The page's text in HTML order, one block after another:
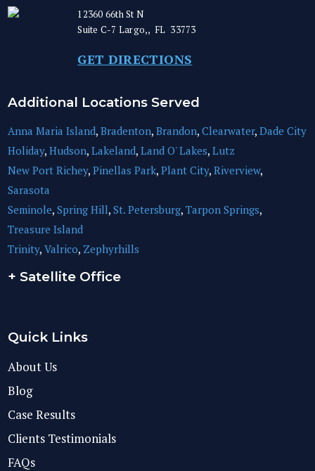
12360 66th St N
Suite C-7 Largo,, FL 33773
GET DIRECTIONS
Additional Locations Served
Anna Maria Island,Bradenton,Brandon,Clearwater,Dade City
Holiday,Hudson,Lakeland,Land O' Lakes,Lutz
New Port Richey,Pinellas Park,Plant City,Riverview,
Sarasota
Seminole,Spring Hill,St. Petersburg,Tarpon Springs,
Treasure Island
Trinity,Valrico, Zephyrhills
+ Satellite Office
Quick Links
About Us
Blog
Case Results
Clients Testimonials
FAQs